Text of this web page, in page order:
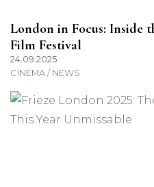
London in Focus: Inside
Film Festival
24.09.2025
CINEMA / NEWS